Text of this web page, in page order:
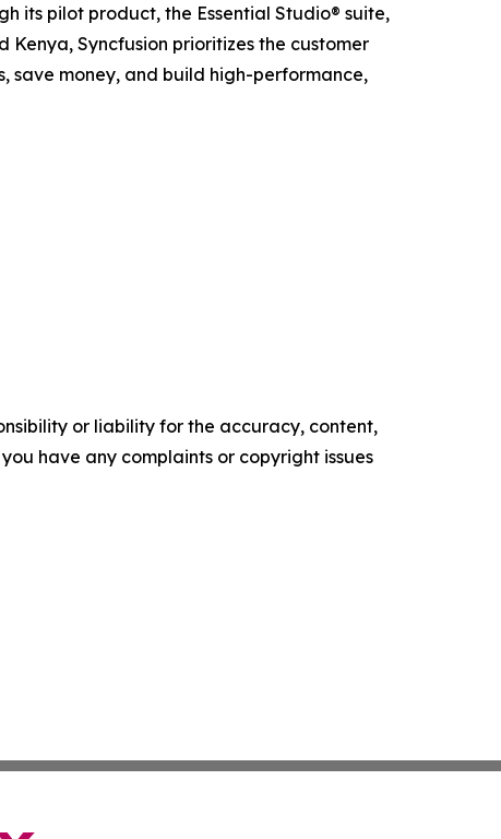
its pilot product, the Essential Studio® suite,
Kenya, Syncfusion prioritizes the customer
save money, and build high-performance,
or liability for the accuracy, content,
have any complaints or copyright issues